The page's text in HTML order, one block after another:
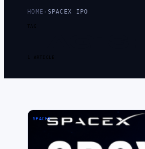
HOME › SPACEX IPO
TAG
1 ARTICLE
SPACEX